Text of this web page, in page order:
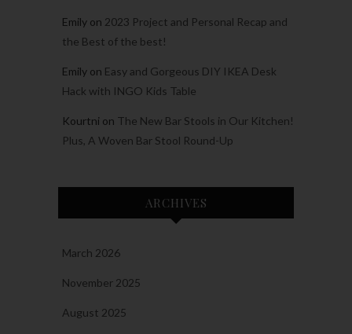
Emily on 2023 Project and Personal Recap and
the Best of the best!
Emily on Easy and Gorgeous DIY IKEA Desk
Hack with INGO Kids Table
Kourtni on The New Bar Stools in Our Kitchen!
Plus, A Woven Bar Stool Round-Up
ARCHIVES
March 2026
November 2025
August 2025